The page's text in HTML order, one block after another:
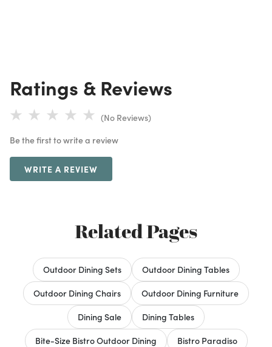
Ratings & Reviews
(No Reviews)
Be the first to write a review
WRITE A REVIEW
Related Pages
Outdoor Dining Sets
Outdoor Dining Tables
Outdoor Dining Chairs
Outdoor Dining Furniture
Dining Sale
Dining Tables
Bite-Size Bistro Outdoor Dining
Bistro Paradiso